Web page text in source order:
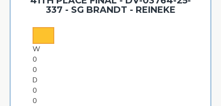
337 - SG BRANDT - REINEKE
W
0
0
D
0
0